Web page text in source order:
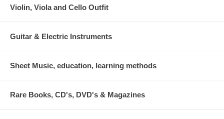
Violin, Viola and Cello Outfit
Guitar & Electric Instruments
Sheet Music, education, learning methods
Rare Books, CD's, DVD's & Magazines